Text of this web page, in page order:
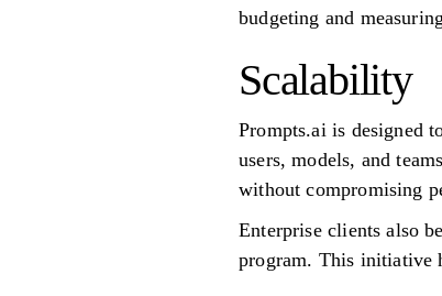
budgeting and
Scalability
Prompts.ai is designed
users, models, and
without compromising
Enterprise clients also
program. This initiative